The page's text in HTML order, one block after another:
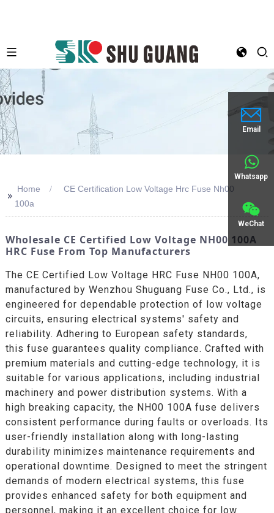
Email
Whatsapp
WeChat
>>
Home
CE Certification Low Voltage Hrc Fuse Nh00
100a
Wholesale CE Certified Low Voltage NH00 100A
HRC Fuse From Top Manufacturers
The CE Certified Low Voltage HRC Fuse NH00 100A,
manufactured by Wenzhou Shuguang Fuse Co., Ltd., is
engineered for dependable protection of low voltage
circuits, ensuring electrical systems' safety and
reliability. Adhering to European safety standards,
this fuse guarantees quality compliance. Crafted with
premium materials and cutting-edge technology, it is
suitable for various applications, including industrial
machinery and power distribution systems. With a
high breaking capacity, the NH00 100A fuse delivers
consistent performance during faults or overloads. Its
user-friendly installation along with long-lasting
durability minimizes maintenance requirements and
operational downtime. Designed to meet the stringent
demands of modern electrical systems, this fuse
provides enhanced safety for both equipment and
personnel, making it an excellent choice for low